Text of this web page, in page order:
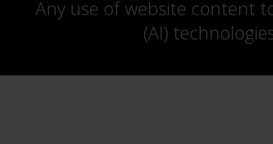
Any use of website content
(AI)